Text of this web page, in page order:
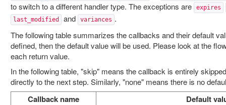
to switch to a different handler type. The exceptions are
expires
last_modified
and variances .
The following table summarizes the callbacks and their default
defined, then the default value will be used. Please look at the
each return value.
In the following table, "skip" means the callback is entirely
directly to the next step. Similarly, "none" means there is no
Callback name Default